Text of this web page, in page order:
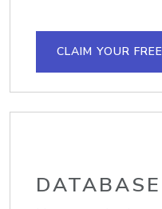
CLAIM YOUR
DATABASE